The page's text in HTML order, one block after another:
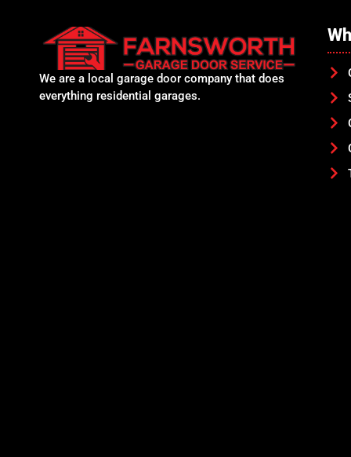
We are a local garage door company that does
everything residential garages.